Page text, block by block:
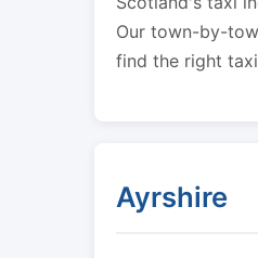
Our town-by-
find the right
Ayrshire